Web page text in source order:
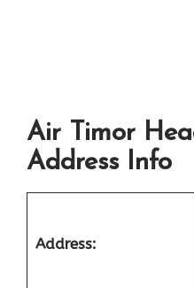
Air Timor
Address Info
Address: